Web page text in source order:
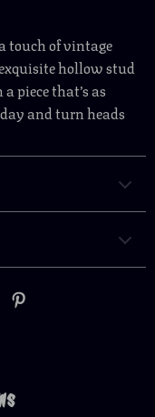
touch of vintage
hollow stud
piece that’s as
and turn heads